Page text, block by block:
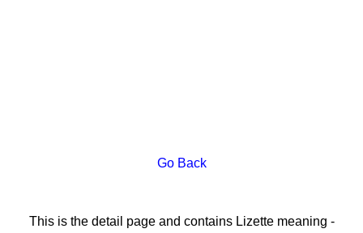
Go Back
This is the detail page and contains Lizette meaning -